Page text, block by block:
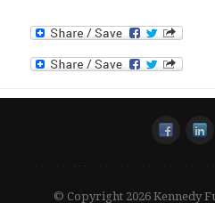
© Copyright 2026 Kennedy